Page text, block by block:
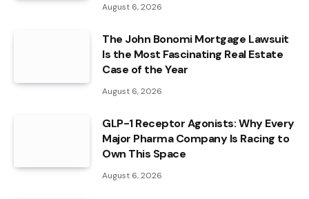
August 6, 2026
The John Bonomi Mortgage Lawsuit
Is the Most Fascinating Real Estate
Case of the Year
August 6, 2026
GLP-1 Receptor Agonists: Why Every
Major Pharma Company Is Racing to
Own This Space
August 6, 2026